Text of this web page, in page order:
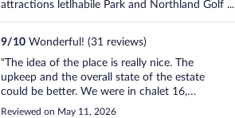
attractions letlhabile Park and Northland Golf ...
9/10 Wonderful! (31 reviews)
"The idea of the place is really nice. The
upkeep and the overall state of the estate
could be better. We were in chalet 16,
where the bathroom has a strong odor and
Reviewed on May 11, 2026